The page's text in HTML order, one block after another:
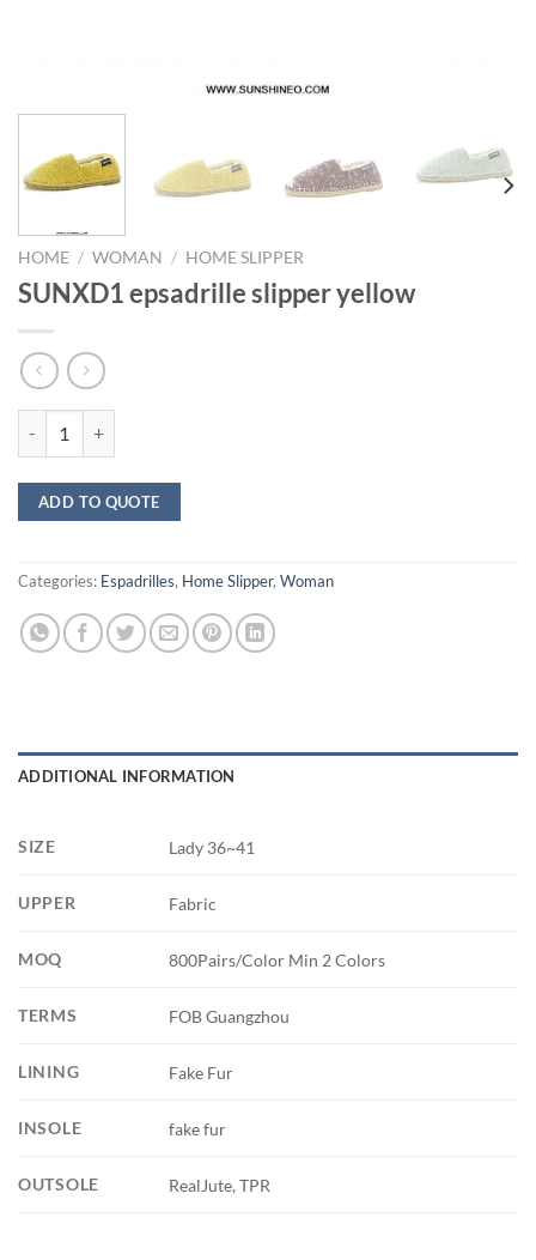
HOME / WOMAN / HOME SLIPPER
SUNXD1 epsadrille slipper yellow
ADD TO QUOTE
Categories: Espadrilles, Home Slipper, Woman
ADDITIONAL INFORMATION
SIZE Lady 36~41
UPPER Fabric
MOQ 800Pairs/Color Min 2 Colors
TERMS FOB Guangzhou
LINING Fake Fur
INSOLE fake fur
OUTSOLE RealJute, TPR